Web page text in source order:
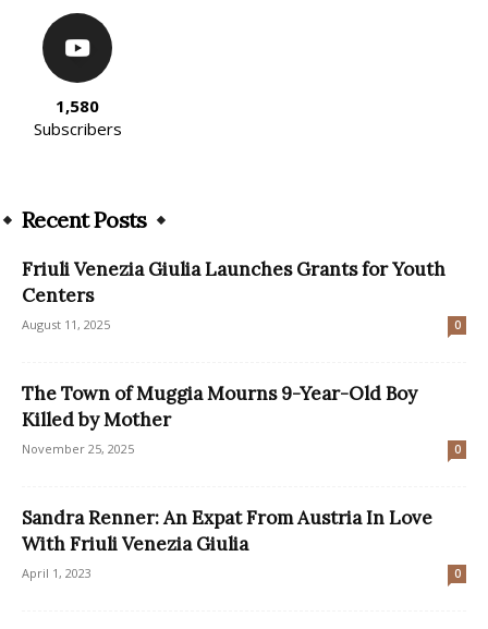
1,580
Subscribers
Recent Posts
Friuli Venezia Giulia Launches Grants for Youth
Centers
August 11, 2025 0
The Town of Muggia Mourns 9-Year-Old Boy
Killed by Mother
November 25, 2025 0
Sandra Renner: An Expat From Austria In Love
With Friuli Venezia Giulia
April 1, 2023 0